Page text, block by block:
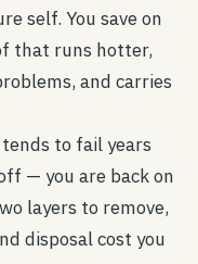
self. You save on
that runs hotter,
and carries
to fail years
— you are back on
layers to remove,
disposal cost you